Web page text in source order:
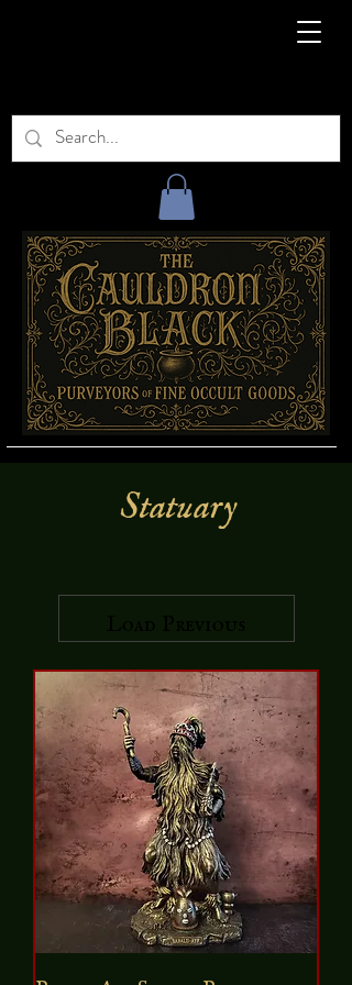
Statuary